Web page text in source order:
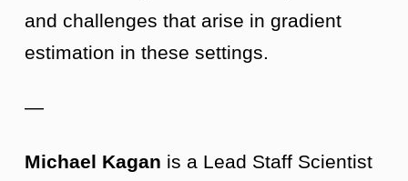
and challenges that arise in gradient
estimation in these settings.
—
Michael Kagan is a Lead Staff Scientist